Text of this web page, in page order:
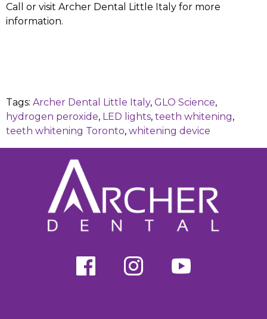
Call or visit Archer Dental Little Italy for more
information.
Tags: Archer Dental Little Italy, GLO Science,
hydrogen peroxide, LED lights, teeth whitening,
teeth whitening Toronto, whitening device